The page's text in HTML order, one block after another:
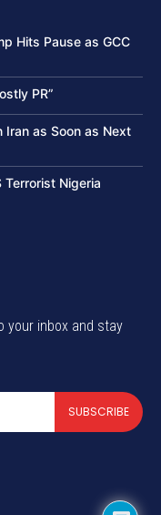
Hits Pause as GCC
PR”
Iran as Soon as Next
Terrorist Nigeria
your inbox and stay
SUBSCRIBE